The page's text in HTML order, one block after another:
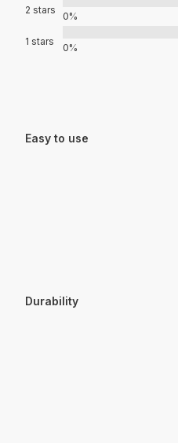
2 stars
0%
1 stars
0%
Easy to use
Durability